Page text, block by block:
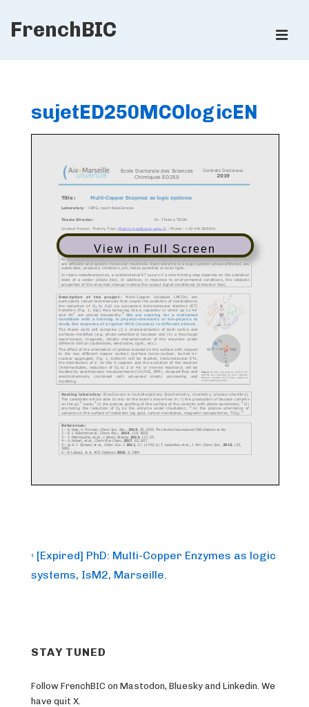
SkipFrenchBIC
sujetED250MCOlogicEN
View in Full Screen
Post
navigation
Previous
Post
‹ [Expired] PhD: Multi-Copper Enzymes as logic
systems, IsM2, Marseille.
STAY TUNED
Follow FrenchBIC on Mastodon, Bluesky and Linkedin. We
have quit X.